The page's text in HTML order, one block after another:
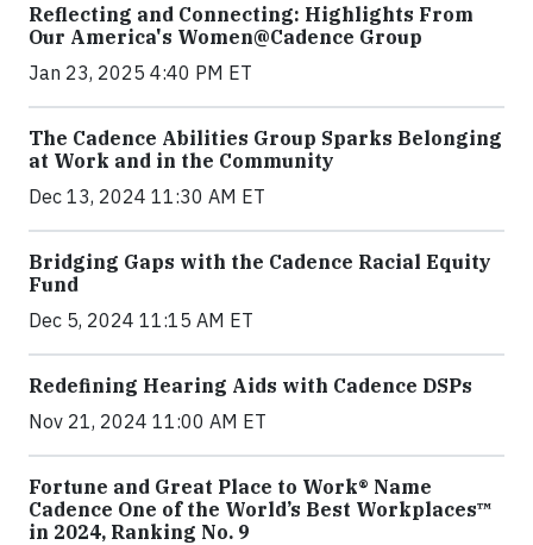
Reflecting and Connecting: Highlights From
Our America's Women@Cadence Group
Jan 23, 2025 4:40 PM ET
The Cadence Abilities Group Sparks Belonging
at Work and in the Community
Dec 13, 2024 11:30 AM ET
Bridging Gaps with the Cadence Racial Equity
Fund
Dec 5, 2024 11:15 AM ET
Redefining Hearing Aids with Cadence DSPs
Nov 21, 2024 11:00 AM ET
Fortune and Great Place to Work® Name
Cadence One of the World’s Best Workplaces™
in 2024, Ranking No. 9